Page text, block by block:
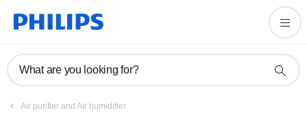
What are you looking for?
Air purifier and Air humidifier